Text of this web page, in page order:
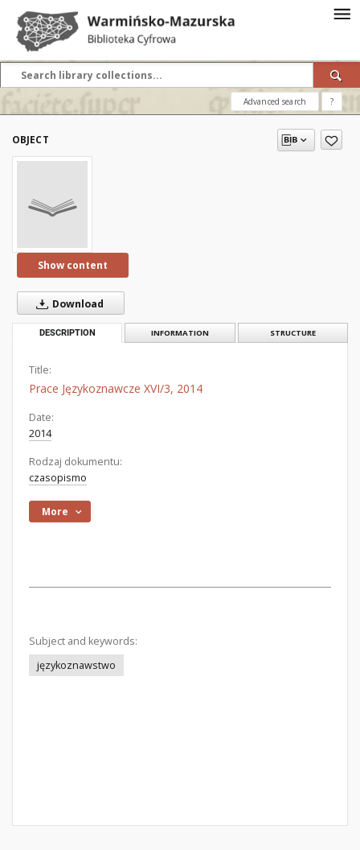
Advanced search ?
OBJECT
Show content
Download
DESCRIPTION INFORMATION STRUCTURE
Title:
Prace Językoznawcze XVI/3, 2014
Date:
2014
Rodzaj dokumentu:
czasopismo
More
Subject and keywords:
językoznawstwo